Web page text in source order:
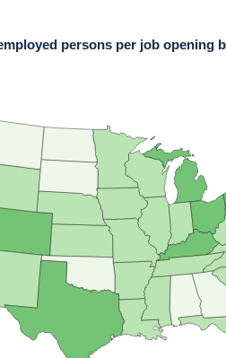
persons per job opening
with 2 data series.
of unemployed persons per job opening by